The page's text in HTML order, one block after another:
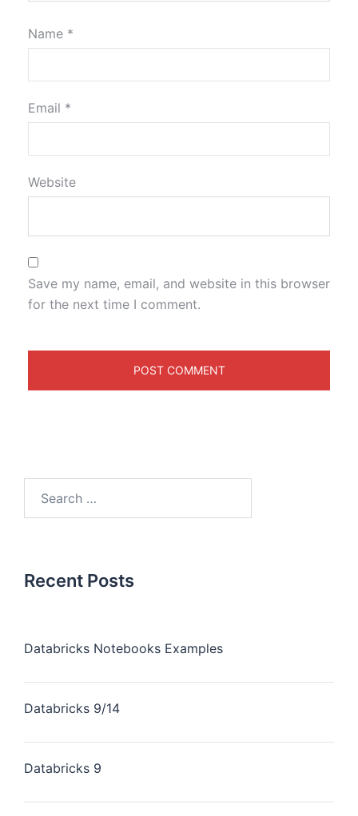
Name *
Email *
Website
Save my name, email, and website in this browser
for the next time I comment.
Recent Posts
Databricks Notebooks Examples
Databricks 9/14
Databricks 9